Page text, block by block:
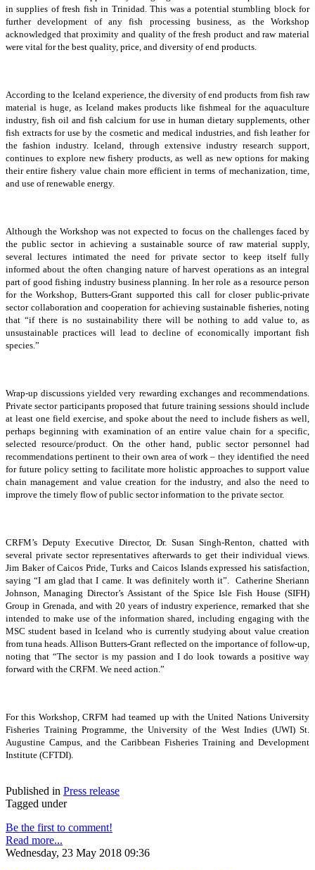
in supplies of fresh fish in Trinidad. This was a potential stumbling block for
further development of any fish processing business, as the Workshop
acknowledged that proximity and quality of the fresh product and raw material
were vital for the best quality, price, and diversity of end products.
According to the Iceland experience, the diversity of end products from fish raw
material is huge, as Iceland makes products like fishmeal for the aquaculture
industry, fish oil and fish calcium for use in human dietary supplements, other
fish extracts for use by the cosmetic and medical industries, and fish leather for
the fashion industry. Iceland, through extensive industry research support,
continues to explore new fishery products, as well as new options for making
their entire fishery value chain more efficient in terms of mechanization, time,
and use of renewable energy.
Although the Workshop was not expected to focus on the challenges faced by
the public sector in achieving a sustainable source of raw material supply,
several lectures intimated the need for private sector to keep itself fully
informed about the often changing nature of harvest operations as an integral
part of good fishing industry business planning. In her role as a resource person
for the Workshop, Butters-Grant supported this call for closer public-private
sector collaboration and cooperation for achieving sustainable fisheries, noting
that “if there is no sustainability there will be nothing to add value to, as
unsustainable practices will lead to decline of economically important fish
species.”
Wrap-up discussions yielded very rewarding exchanges and recommendations.
Private sector participants proposed that future training sessions should include
at least one field exercise, and spoke about the need to include fishers as well,
perhaps beginning with examination of an entire value chain for a specific,
selected resource/product. On the other hand, public sector personnel had
recommendations pertinent to their own area of work – they identified the need
for future policy setting to facilitate more holistic approaches to support value
chain management and value creation for the industry, and also the need to
improve the timely flow of public sector information to the private sector.
CRFM’s Deputy Executive Director, Dr. Susan Singh-Renton, chatted with
several private sector representatives afterwards to get their individual views.
Jim Baker of Caicos Pride, Turks and Caicos Islands expressed his satisfaction,
saying “I am glad that I came. It was definitely worth it”. Catherine Sheriann
Johnson, Managing Director’s Assistant of the Spice Isle Fish House (SIFH)
Group in Grenada, and with 20 years of industry experience, remarked that she
intended to make use of the information shared, including engaging with the
MSC student based in Iceland who is currently studying about value creation
from tuna heads. Allison Butters-Grant reflected on the importance of follow-up,
noting that “The sector is my passion and I do look towards a positive way
forward with the CRFM. We need action.”
For this Workshop, CRFM had teamed up with the United Nations University
Fisheries Training Programme, the University of the West Indies (UWI) St.
Augustine Campus, and the Caribbean Fisheries Training and Development
Institute (CFTDI).
Published in Press release
Tagged under
Be the first to comment!
Read more...
Wednesday, 23 May 2018 09:36